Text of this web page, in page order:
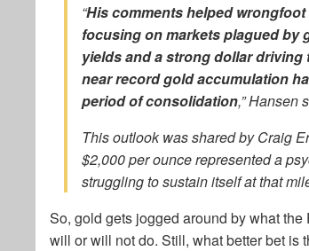
“His comments helped
focusing on markets plagued by
yields and a strong dollar driving
near record gold accumulation
period of consolidation,” Hansen
This outlook was shared by Craig
$2,000 per ounce represented a
struggling to sustain itself at that
So, gold gets jogged around by what
will or will not do. Still, what better bet is